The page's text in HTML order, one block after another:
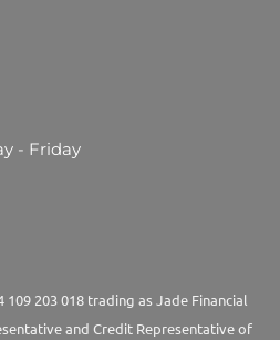
- Friday
109 203 018 trading as Jade Financial
and Credit Representative of